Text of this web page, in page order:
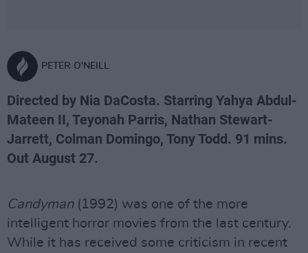
PETER O'NEILL
Directed by Nia DaCosta. Starring Yahya Abdul-
Mateen II, Teyonah Parris, Nathan Stewart-
Jarrett, Colman Domingo, Tony Todd. 91 mins.
Out August 27.
Candyman(1992) was one of the more
intelligent horror movies from the last century.
While it has received some criticism in recent